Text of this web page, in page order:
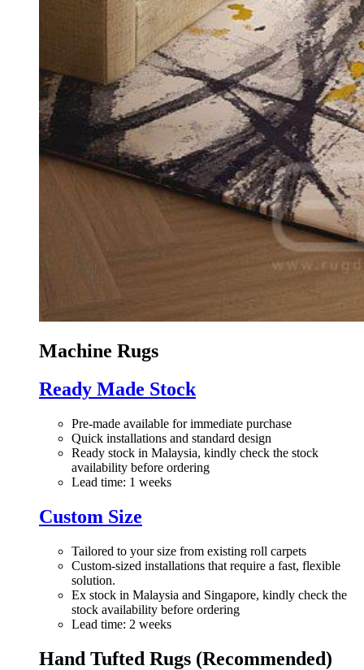
Machine Rugs
Ready Made Stock
Pre-made available for immediate purchase
Quick installations and standard design
Ready stock in Malaysia, kindly check the stock
availability before ordering
Lead time: 1 weeks
Custom Size
Tailored to your size from existing roll carpets
Custom-sized installations that require a fast, flexible
solution.
Ex stock in Malaysia and Singapore, kindly check the
stock availability before ordering
Lead time: 2 weeks
Hand Tufted Rugs (Recommended)